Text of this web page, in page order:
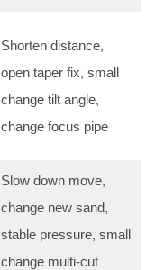
Shorten distance,
open taper fix, small
change tilt angle,
change focus pipe
Slow down move,
change new sand,
stable pressure, small
change multi-cut